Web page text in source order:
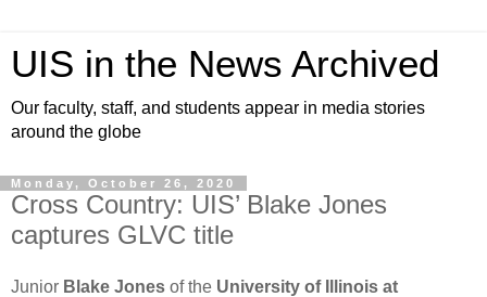
UIS in the News Archived
Our faculty, staff, and students appear in media stories
around the globe
Monday, October 26, 2020
Cross Country: UIS’ Blake Jones
captures GLVC title
Junior Blake Jones of the University of Illinois at